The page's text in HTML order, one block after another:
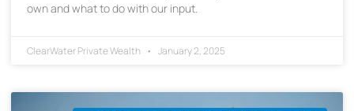
own and what to do with our input.
ClearWater Private Wealth January 2, 2025